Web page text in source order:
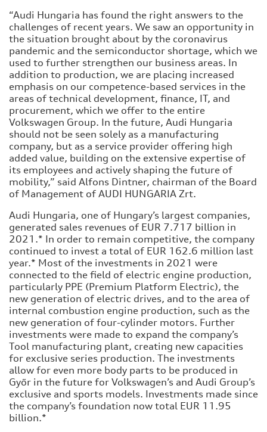
“Audi Hungaria has found the right answers to the
challenges of recent years. We saw an opportunity in
the situation brought about by the coronavirus
pandemic and the semiconductor shortage, which we
used to further strengthen our business areas. In
addition to production, we are placing increased
emphasis on our competence-based services in the
areas of technical development, finance, IT, and
procurement, which we offer to the entire
Volkswagen Group. In the future, Audi Hungaria
should not be seen solely as a manufacturing
company, but as a service provider offering high
added value, building on the extensive expertise of
its employees and actively shaping the future of
mobility,” said Alfons Dintner, chairman of the Board
of Management of AUDI HUNGARIA Zrt.
Audi Hungaria, one of Hungary’s largest companies,
generated sales revenues of EUR 7.717 billion in
2021.* In order to remain competitive, the company
continued to invest a total of EUR 162.6 million last
year.* Most of the investments in 2021 were
connected to the field of electric engine production,
particularly PPE (Premium Platform Electric), the
new generation of electric drives, and to the area of
internal combustion engine production, such as the
new generation of four-cylinder motors. Further
investments were made to expand the company’s
Tool manufacturing plant, creating new capacities
for exclusive series production. The investments
allow for even more body parts to be produced in
Győr in the future for Volkswagen’s and Audi Group’s
exclusive and sports models. Investments made since
the company’s foundation now total EUR 11.95
billion.*